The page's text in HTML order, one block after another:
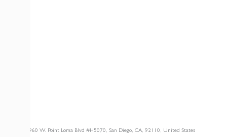
3960 W. Point Loma Blvd #H5070, San Diego, CA, 92110, United States